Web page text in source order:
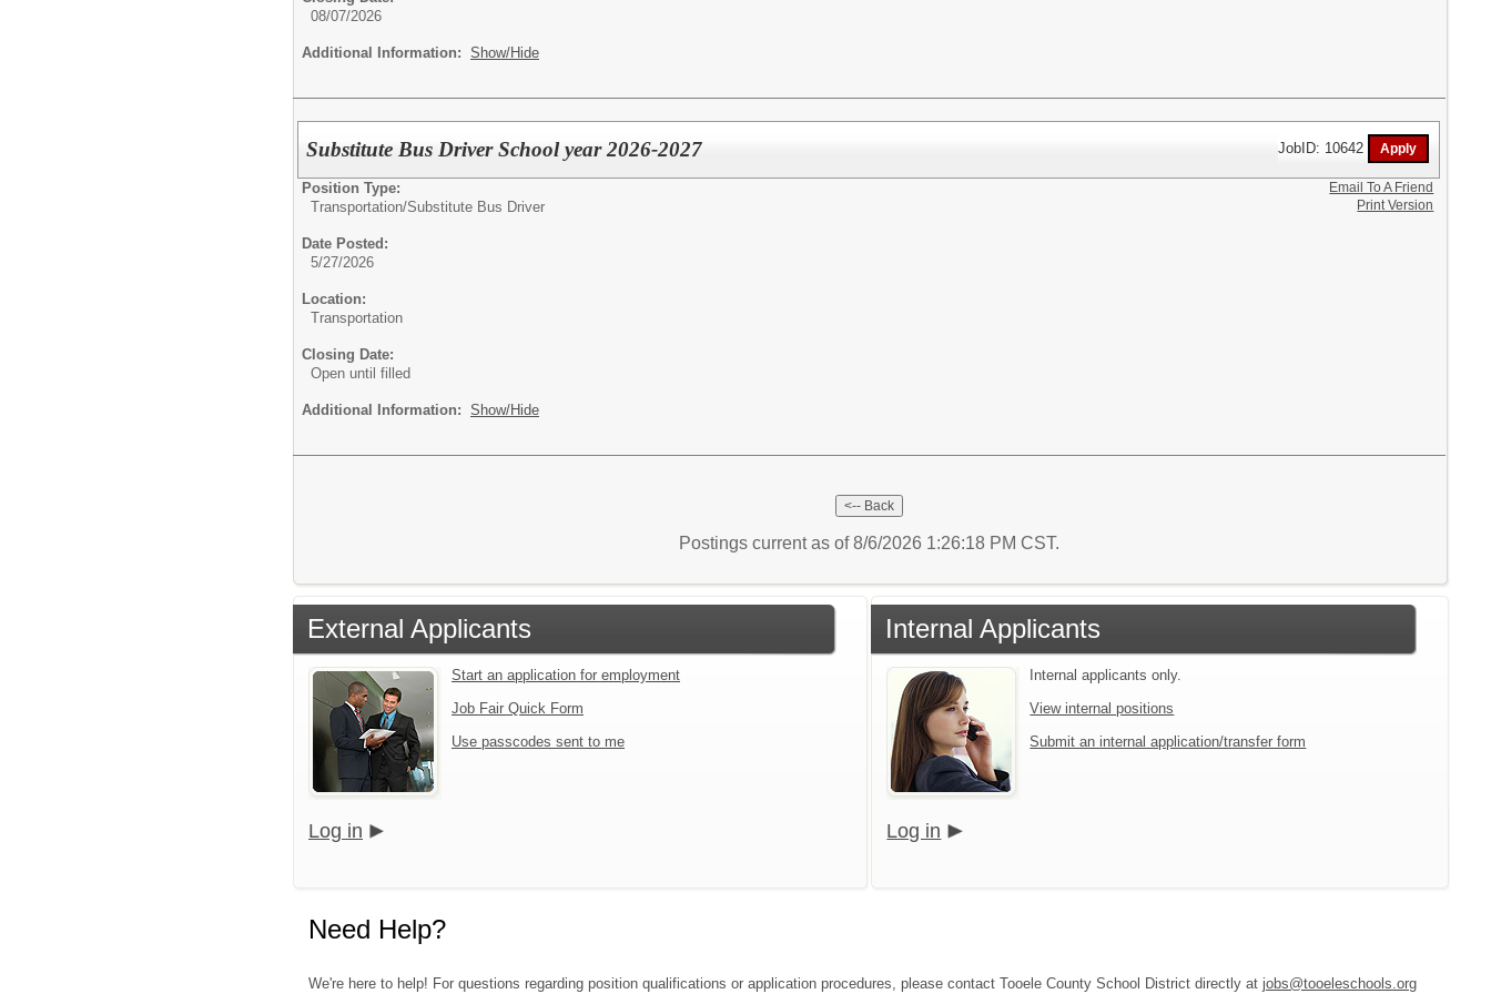
08/07/2026
Additional Information: Show/Hide
Substitute Bus Driver School year 2026-2027 JobID: 10642
Position Type:
Transportation/Substitute Bus Driver
Date Posted:
5/27/2026
Location:
Transportation
Closing Date:
Open until filled
Additional Information: Show/Hide
Email To A Friend
Print Version
Postings current as of 8/6/2026 1:26:18 PM CST.
External Applicants
Start an application for employment
Job Fair Quick Form
Use passcodes sent to me
Log in
Internal Applicants
Internal applicants only.
View internal positions
Submit an internal application/transfer form
Log in
Need Help?
We're here to help! For questions regarding position qualifications or application procedures, please contact Tooele County School District directly at jobs@tooeleschools.org